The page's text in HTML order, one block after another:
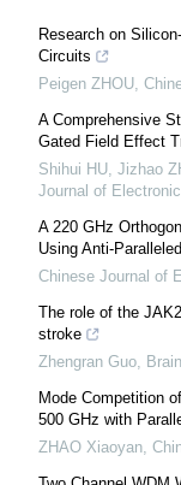
Research on
Circuits
Peigen ZHOU,
A Comprehensive
Gated Field Effect
Shihui HU, Jizhao
Journal of
A 220 GHz
Using
Chinese Journal of
The role of the
stroke
Zhengran Guo,
Mode Competition
500 GHz with
ZHAO Xiaoyan,